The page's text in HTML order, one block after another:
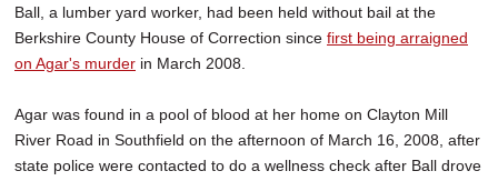
Ball, a lumber yard worker, had been held without bail at the
Berkshire County House of Correction since first being arraigned
on Agar's murder in March 2008.
Agar was found in a pool of blood at her home on Clayton Mill
River Road in Southfield on the afternoon of March 16, 2008, after
state police were contacted to do a wellness check after Ball drove